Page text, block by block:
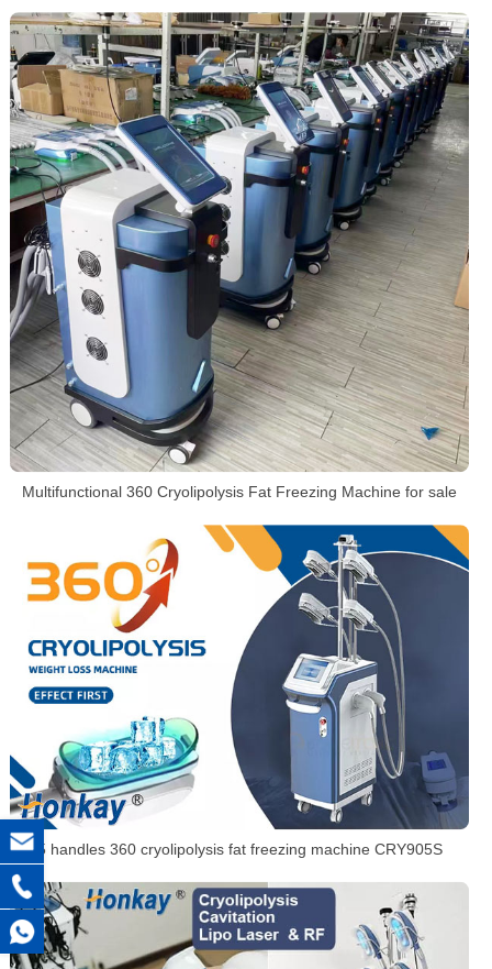
Multifunctional 360 Cryolipolysis Fat Freezing Machine for sale
5 handles 360 cryolipolysis fat freezing machine CRY905S